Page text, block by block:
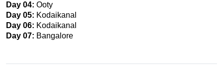
Day 04: Ooty
Day 05: Kodaikanal
Day 06: Kodaikanal
Day 07: Bangalore